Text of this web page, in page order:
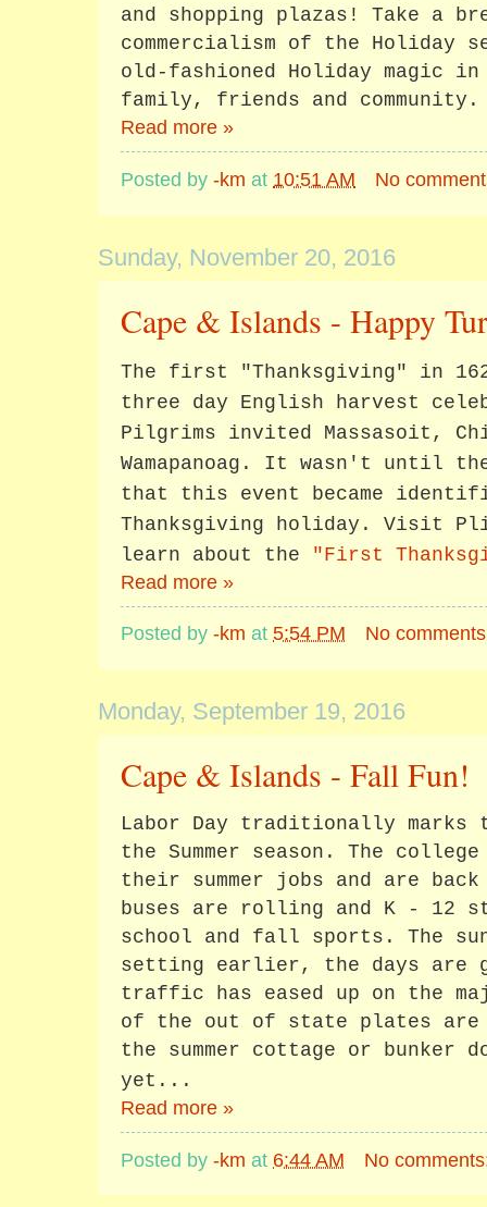
and shopping plazas! Take a
commercialism of the Holiday
old-fashioned Holiday magic
family, friends and community.
Read more »
Posted by -km at 10:51 AM No
Sunday, November 20, 2016
Cape & Islands - Happy
The first "Thanksgiving" in
three day English harvest
Pilgrims invited Massasoit,
Wamapanoag. It wasn't until
that this event became
Thanksgiving holiday. Visit
learn about the "First
Read more »
Posted by -km at 5:54 PM No
Monday, September 19, 2016
Cape & Islands - Fall Fun!
Labor Day traditionally
the Summer season. The
their summer jobs and are
buses are rolling and K - 12
school and fall sports. The
setting earlier, the days are
traffic has eased up on the
of the out of state plates are
the summer cottage or bunker
yet...
Read more »
Posted by -km at 6:44 AM No